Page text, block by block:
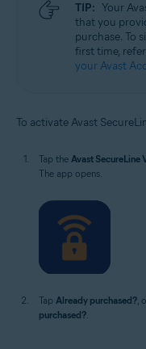
TIP: Your
that you
purchase. To
first time,
your Avast
To activate Avast
Tap the Avast SecureLine
The app opens.
Tap Already purchased?,
purchased?.